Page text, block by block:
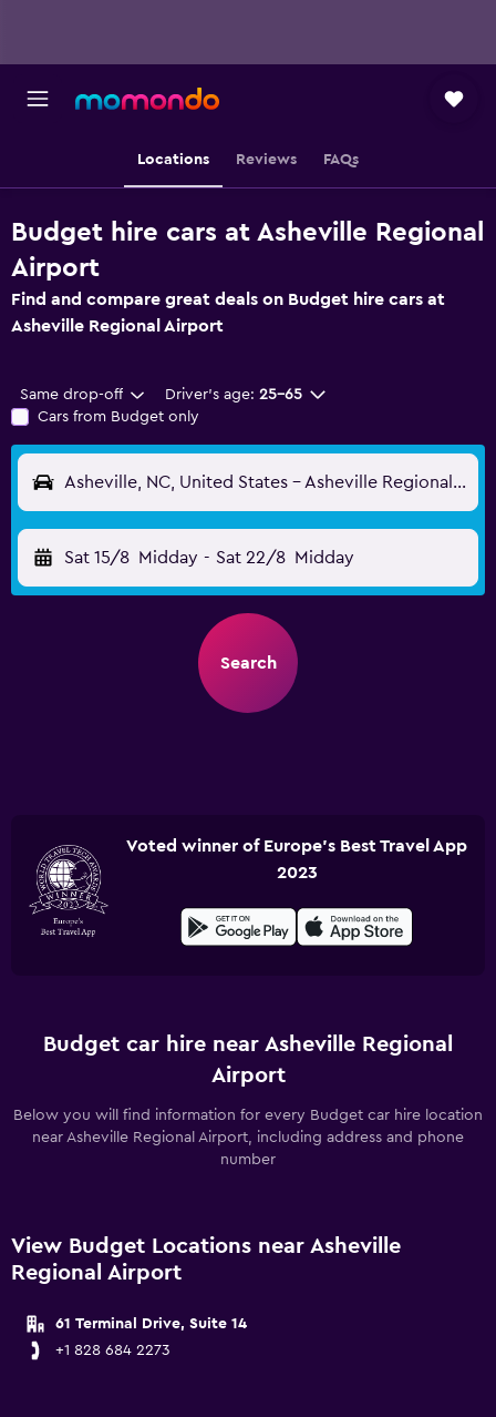
Locations Reviews FAQs
Budget hire cars at Asheville Regional
Airport
Find and compare great deals on Budget hire cars at
Asheville Regional Airport
Same drop-off Driver's age: 25-65
Cars from Budget only
Asheville, NC, United States - Asheville Regional (AVL)
Sat 15/8 Midday - Sat 22/8 Midday
Search
Voted winner of Europe's Best Travel App
2023
Budget car hire near Asheville Regional
Airport
Below you will find information for every Budget car hire location
near Asheville Regional Airport, including address and phone
number
View Budget Locations near Asheville
Regional Airport
61 Terminal Drive, Suite 14
+1 828 684 2273